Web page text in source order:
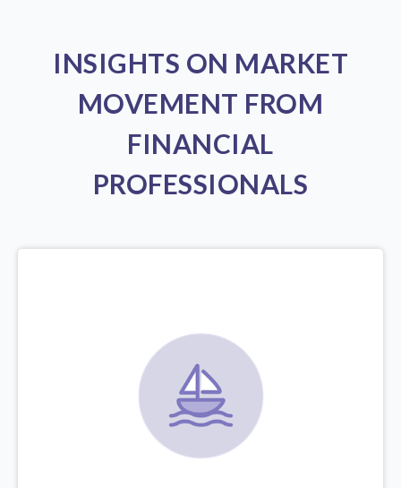
INSIGHTS ON MARKET
MOVEMENT FROM
FINANCIAL
PROFESSIONALS